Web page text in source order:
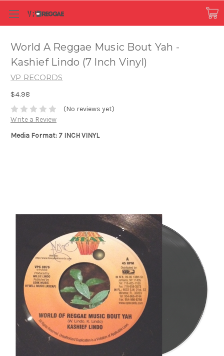
World A Reggae Music Bout Yah -
Kashief Lindo (7 Inch Vinyl)
VP RECORDS
$4.98
(No reviews yet)
Write a Review
Media Format: 7 INCH VINYL